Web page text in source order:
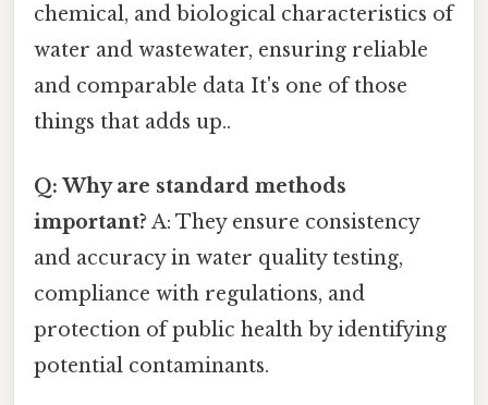
chemical, and biological characteristics of
water and wastewater, ensuring reliable
and comparable data It's one of those
things that adds up..
Q: Why are standard methods
important? A: They ensure consistency
and accuracy in water quality testing,
compliance with regulations, and
protection of public health by identifying
potential contaminants.